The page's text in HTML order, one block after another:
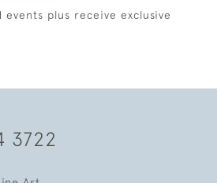
plus receive exclusive
3722